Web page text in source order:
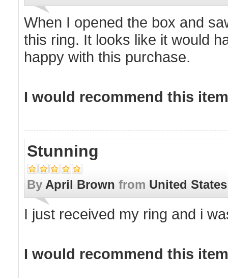
When I opened the box and
this ring. It looks like it would
happy with this purchase.
I would recommend this
Stunning
By April Brown from United States
I just received my ring and i
I would recommend this